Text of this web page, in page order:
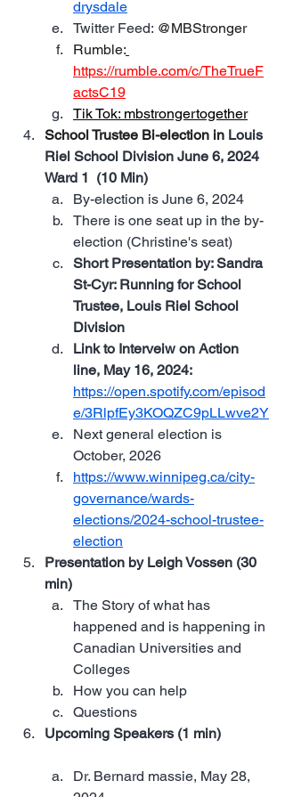
drysdale
Twitter Feed: @MBStronger
Rumble:
https://rumble.com/c/TheTrueF
actsC19
Tik Tok: mbstrongertogether
School Trustee Bi-election in Louis
Riel School Division June 6, 2024
Ward 1  (10 Min)
By-election is June 6, 2024
There is one seat up in the by-
election (Christine's seat)
Short Presentation by: Sandra
St-Cyr: Running for School
Trustee, Louis Riel School
Division
Link to Interveiw on Action
line, May 16, 2024:
https://open.spotify.com/episod
e/3RlpfEy3KOQZC9pLLwve2Y
Next general election is
October, 2026
https://www.winnipeg.ca/city-
governance/wards-
elections/2024-school-trustee-
election
Presentation by Leigh Vossen (30
min)
The Story of what has
happened and is happening in
Canadian Universities and
Colleges
How you can help
Questions
Upcoming Speakers (1 min)
Dr. Bernard massie, May 28,